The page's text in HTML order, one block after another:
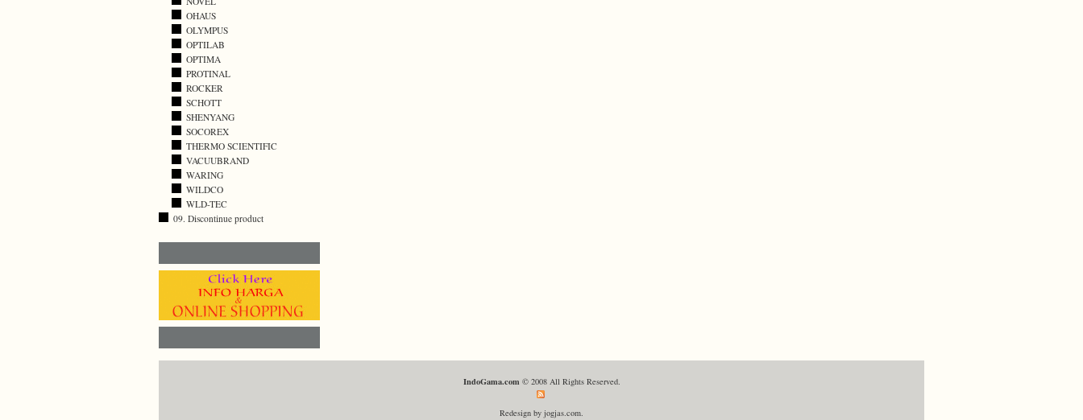
OHAUS
OLYMPUS
OPTILAB
OPTIMA
PROTINAL
ROCKER
SCHOTT
SHENYANG
SOCOREX
THERMO SCIENTIFIC
VACUUBRAND
WARING
WILDCO
WLD-TEC
09. Discontinue product
IndoGama.com © 2008 All Rights Reserved.
Redesign by jogjas.com.